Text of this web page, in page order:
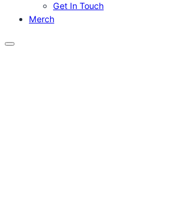
Get In Touch
Merch
Menu